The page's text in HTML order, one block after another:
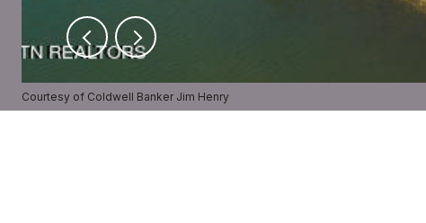
Courtesy of Coldwell Banker Jim Henry